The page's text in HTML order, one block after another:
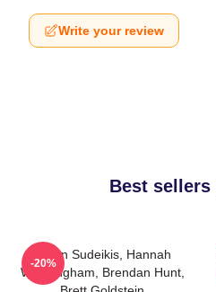
Write your review
Best
Jason Sudeikis, Hannah
Waddingham, Brendan Hunt,
-20%